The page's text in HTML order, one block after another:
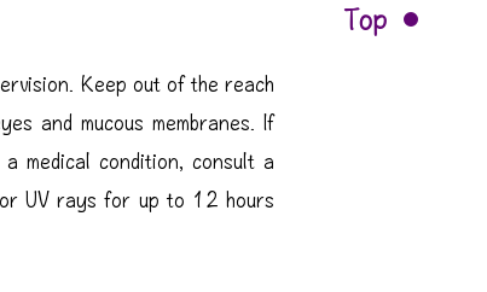
Top
Keep out of the reach
and mucous membranes. If
medical condition, consult a
UV rays for up to 12 hours